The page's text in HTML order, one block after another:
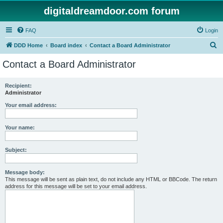
digitaldreamdoor.com forum
FAQ Login
DDD Home Board index Contact a Board Administrator
Contact a Board Administrator
Recipient:
Administrator
Your email address:
Your name:
Subject:
Message body:
This message will be sent as plain text, do not include any HTML or BBCode. The return
address for this message will be set to your email address.